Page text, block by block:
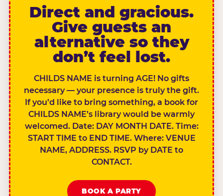
Direct and gracious.
Give guests an
alternative so they
don’t feel lost.
CHILDS NAME is turning AGE! No gifts
necessary — your presence is truly the gift.
If you’d like to bring something, a book for
CHILDS NAME’s library would be warmly
welcomed. Date: DAY MONTH DATE. Time:
START TIME to END TIME. Where: VENUE
NAME, ADDRESS. RSVP by DATE to
CONTACT.
BOOK A PARTY